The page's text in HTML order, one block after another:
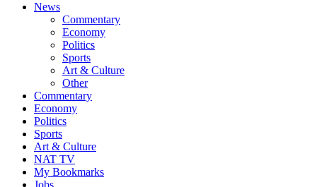
News
Commentary
Economy
Politics
Sports
Art & Culture
Other
Commentary
Economy
Politics
Sports
Art & Culture
NAT TV
My Bookmarks
Jobs